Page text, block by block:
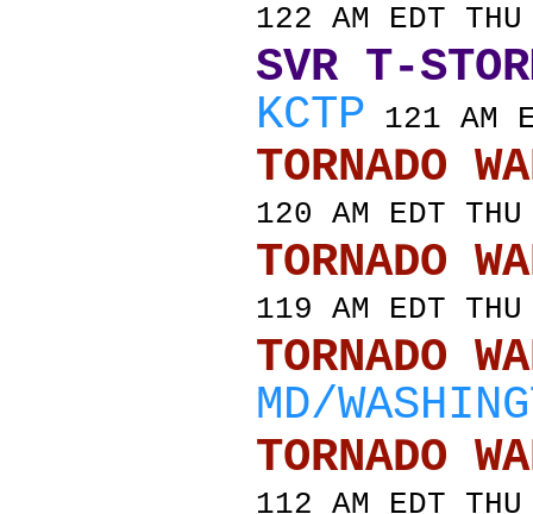
122 AM EDT
SVR T-
KCTP 121 AM
TORNADO
120 AM EDT
TORNADO
119 AM EDT
TORNADO
MD/
TORNADO
112 AM EDT